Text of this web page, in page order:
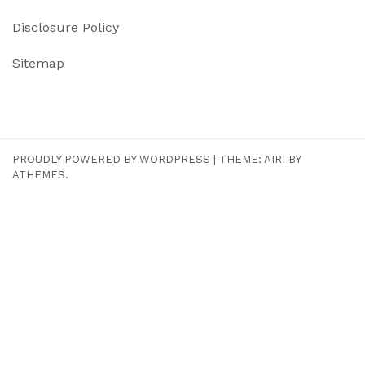
Disclosure Policy
Sitemap
PROUDLY POWERED BY WORDPRESS THEME: AIRI BY
ATHEMES.